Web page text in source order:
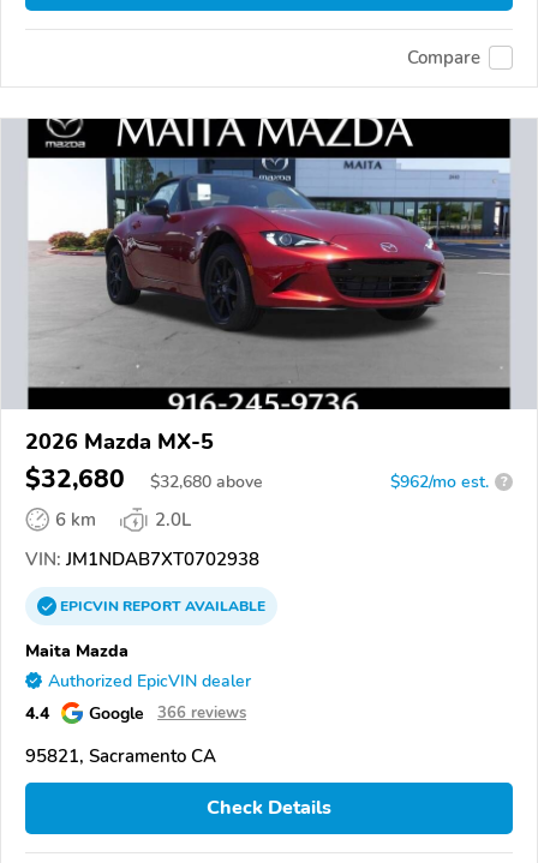
Compare
2026 Mazda MX-5
$32,680 $32,680 above $962/mo est. ?
6 km
2.0L
VIN: JM1NDAB7XT0702938
EPICVINREPORTAVAILABLE
Maita Mazda
Authorized EpicVIN dealer
4.4 Google 366 reviews
95821, Sacramento CA
Check Details